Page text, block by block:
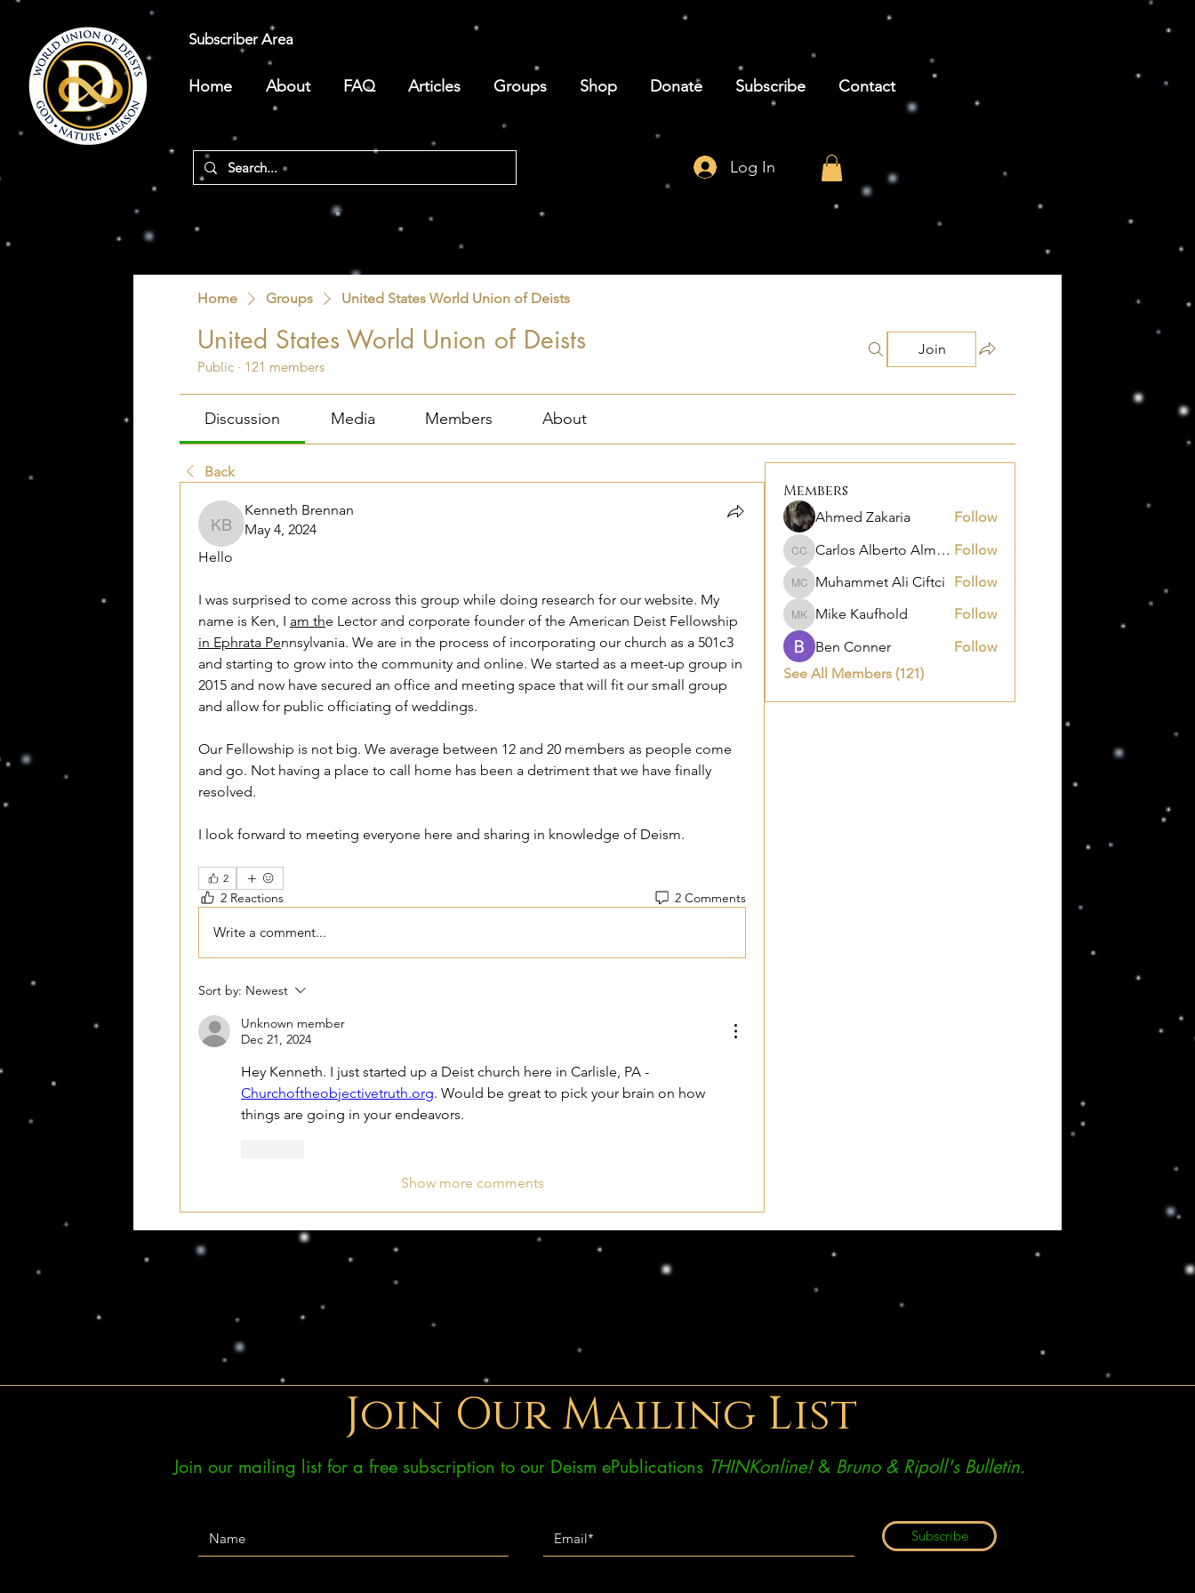
Subscriber Area
Home About FAQ Articles Groups Shop Donate Subscribe Contact
Log In
Home Groups United States World Union of Deists
United States World Union of Deists
Public · 121 members
Join
Discussion Media Members About
Back
Kenneth Brennan
Kenneth Brennan
May 4, 2024
Hello
I was surprised to come across this group while doing research for our website. My
name is Ken, I am th
in Ephrata Pennsylvania. We are in the process of incorporating our church as a 501c3
and starting to grow into the community and online. We started as a meet-up group in
2015 and now have secured an office and meeting space that will fit our small group
and allow for public officiating of weddings.
Our Fellowship is not big. We average between 12 and 20 members as people come
and go. Not having a place to call home has been a detriment that we have finally
resolved.
I look forward to meeting everyone here and sharing in knowledge of Deism.
2
2 Reactions 2 Comments
Write a comment...
Sort by: Newest
Unknown member
Dec 21, 2024
Churchoftheobjectivetruth.org. Would be great to pick your brain on how
things are going in your endeavors.
Show more comments
Members
Ahmed Zakaria Follow
Carlos Alberto Almanza Castañeda
Carlos Alberto Almanza Castañeda Follow
Muhammet Ali Ciftci
Muhammet Ali Ciftci Follow
Mike Kaufhold
Mike Kaufhold
Follow
Ben Conner
Follow
See All Members (121)
Join Our Mailing List
Join our mailing list for a free subscription to our Deism ePublications THINKonline!& Bruno & Ripoll's Bulletin.
Subscribe